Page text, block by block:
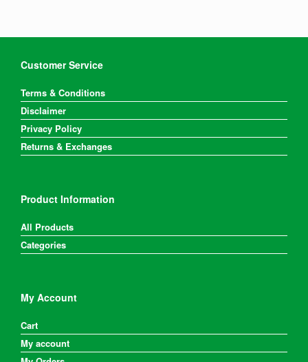
page
Customer Service
Terms & Conditions
Disclaimer
Privacy Policy
Returns & Exchanges
Product Information
All Products
Categories
My Account
Cart
My account